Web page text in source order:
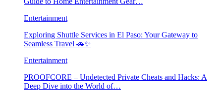
Entertainment
Exploring Shuttle Services in El Paso: Your Gateway to
Seamless Travel 🚗✨
Entertainment
PROOFCORE – Undetected Private Cheats and Hacks: A
Deep Dive into the World of…